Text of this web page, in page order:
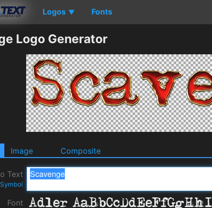
Logos ▼ Fonts
Logo Generator
Image Composite
Text
Font